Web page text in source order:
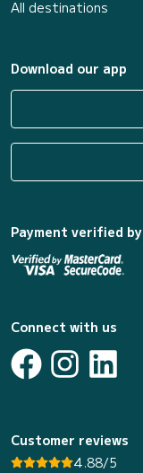
All destinations
Download our app
Payment verified by
Connect with us
Customer reviews
4.88/5